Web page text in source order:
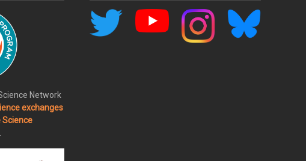
Network
exchanges
Science